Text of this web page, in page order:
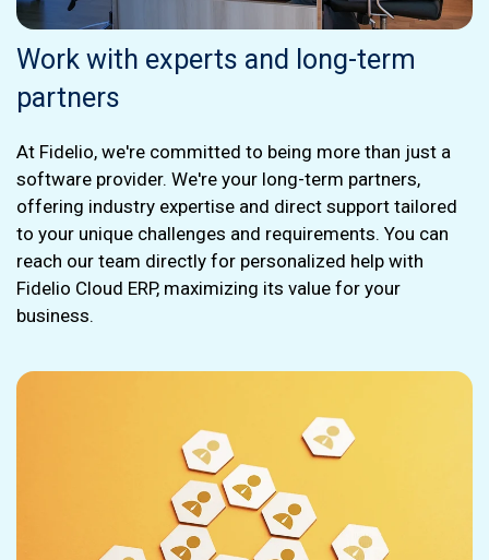
Work with experts and long-term
partners
At Fidelio, we're committed to being more than just a
software provider. We're your long-term partners,
offering industry expertise and direct support tailored
to your unique challenges and requirements. You can
reach our team directly for personalized help with
Fidelio Cloud ERP, maximizing its value for your
business.